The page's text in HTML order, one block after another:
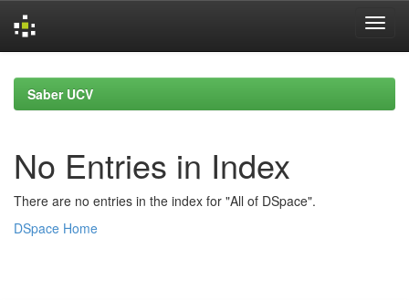
navigationSaber UCV
No Entries in Index
There are no entries in the index for "All of DSpace".
DSpace Home